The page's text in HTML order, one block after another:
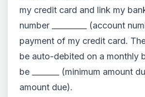
my credit card and link my
number _________ (account
payment of my credit card.
be auto-debited on a monthly
be _______ (minimum amount
amount due).